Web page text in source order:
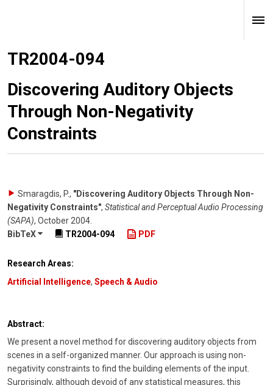
TR2004-094
Discovering Auditory Objects
Through Non-Negativity
Constraints
Smaragdis, P., "Discovering Auditory Objects Through Non-
Negativity Constraints", Statistical and Perceptual Audio Processing
(SAPA), October 2004
BibTeX
TR2004-094 PDF
Research Areas:
Artificial Intelligence, Speech & Audio
Abstract:
We present a novel method for discovering auditory objects from
scenes in a self-organized manner. Our approach is using non-
negativity constraints to find the building elements of the input.
Surprisingly, although devoid of any statistical measures, this